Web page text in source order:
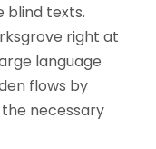
blind texts.
right at
language
flows by
necessary